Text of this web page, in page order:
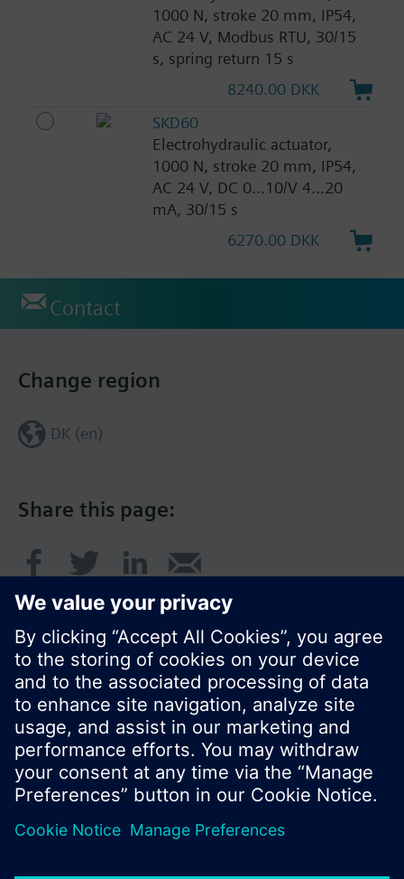
1000 N, stroke 20 mm, IP54,
AC 24 V, Modbus RTU, 30/15
s, spring return 15 s
8240.00 DKK
SKD60
Electrohydraulic actuator,
1000 N, stroke 20 mm, IP54,
AC 24 V, DC 0...10/V 4...20
mA, 30/15 s
6270.00 DKK
Contact
Share this page:
Change region
DK (en)
© Siemens Switzerland Ltd. 2017
Product portfolio and prices can vary by country.